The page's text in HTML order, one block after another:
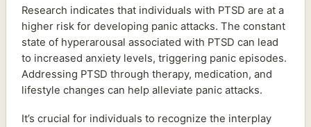
Research indicates that individuals with PTSD are at a
higher risk for developing panic attacks. The constant
state of hyperarousal associated with PTSD can lead
to increased anxiety levels, triggering panic episodes.
Addressing PTSD through therapy, medication, and
lifestyle changes can help alleviate panic attacks.
It’s crucial for individuals to recognize the interplay